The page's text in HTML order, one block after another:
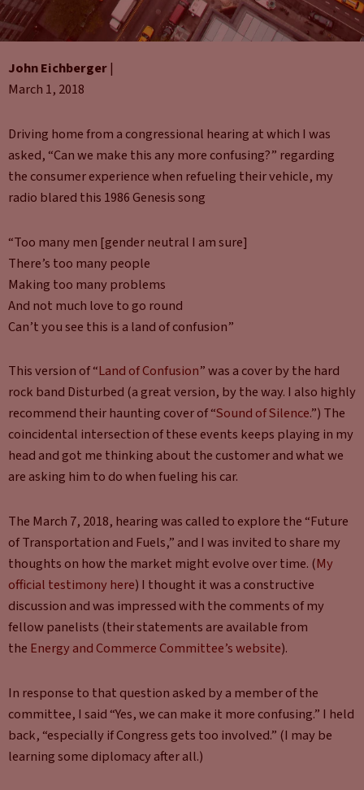
John Eichberger|
March 1, 2018
Driving home from a congressional hearing at which I was
asked, “Can we make this any more confusing?” regarding
the consumer experience when refueling their vehicle, my
radio blared this 1986 Genesis song
“Too many men [gender neutral I am sure]
There’s too many people
Making too many problems
And not much love to go round
Can’t you see this is a land of confusion”
This version of “Land of Confusion” was a cover by the hard
rock band Disturbed (a great version, by the way. I also highly
recommend their haunting cover of “Sound of Silence.”) The
coincidental intersection of these events keeps playing in my
head and got me thinking about the customer and what we
are asking him to do when fueling his car.
The March 7, 2018, hearing was called to explore the “Future
of Transportation and Fuels,” and I was invited to share my
thoughts on how the market might evolve over time. (My
official testimony here) I thought it was a constructive
discussion and was impressed with the comments of my
fellow panelists (their statements are available from
the Energy and Commerce Committee’s website).
In response to that question asked by a member of the
committee, I said “Yes, we can make it more confusing.” I held
back, “especially if Congress gets too involved.” (I may be
learning some diplomacy after all.)